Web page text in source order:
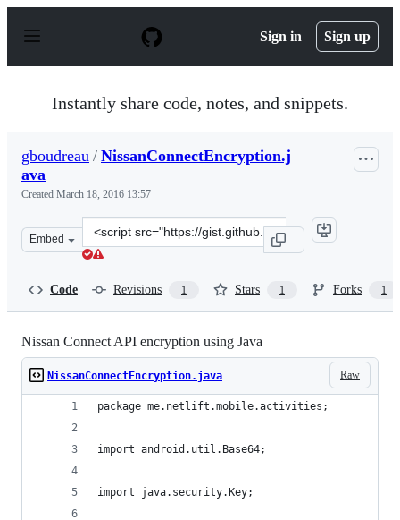
p
Sign in Sign up
Instantly share code, notes, and snippets.
gboudreau / NissanConnectEncryption.j
ava
Created March 18, 2016 13:57
Embed
Clone
this
Code Revisions 1 Stars 1 Forks 1
Nissan Connect API encryption using Java
Raw
NissanConnectEncryption.java
package me.netlift.mobile.activities;
import android.util.Base64;
import java.security.Key;